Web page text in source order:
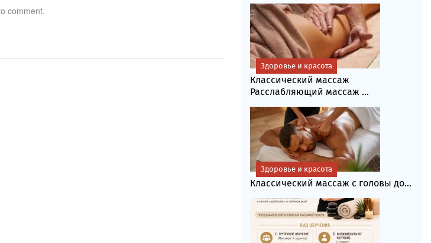
comment.
Классический массаж
Расслабляющий массаж ...
Здоровье и красота
Классический массаж с головы до...
Здоровье и красота